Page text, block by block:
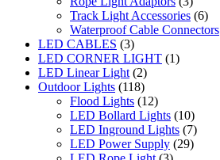
Track Light Accessories (6)
Waterproof Cable Connectors
LED CABLES (3)
LED CORNER LIGHT (1)
LED Linear Light (2)
Outdoor Lights (118)
Flood Lights (12)
LED Bollard Lights (10)
LED Inground Lights (7)
LED Power Supply (29)